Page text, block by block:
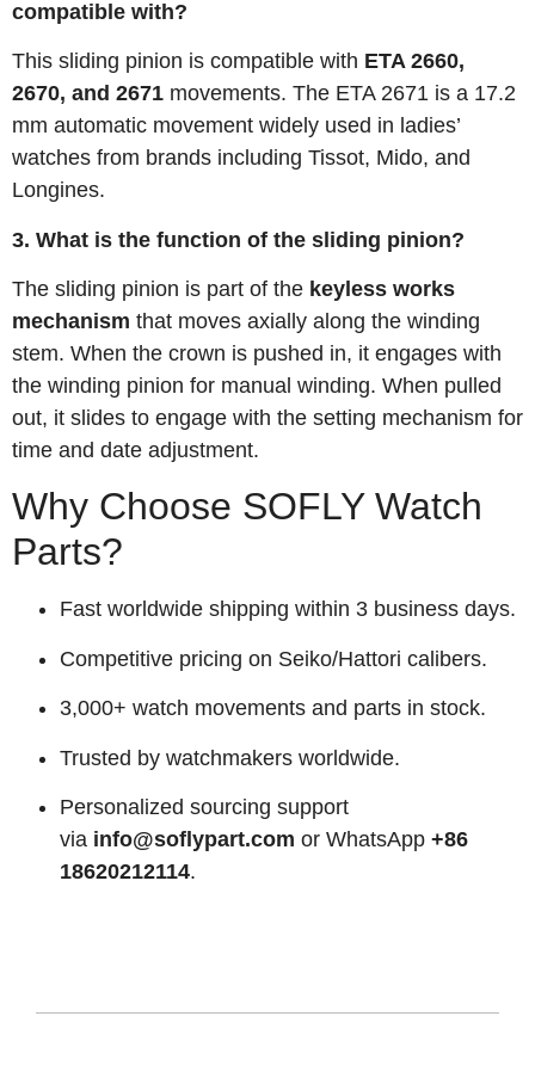
compatible with?
This sliding pinion is compatible with ETA 2660,
2670, and 2671 movements. The ETA 2671 is a 17.2
mm automatic movement widely used in ladies’
watches from brands including Tissot, Mido, and
Longines.
3. What is the function of the sliding pinion?
The sliding pinion is part of the keyless works
mechanism that moves axially along the winding
stem. When the crown is pushed in, it engages with
the winding pinion for manual winding. When pulled
out, it slides to engage with the setting mechanism for
time and date adjustment.
Why Choose SOFLY Watch
Parts?
Fast worldwide shipping within 3 business days.
Competitive pricing on Seiko/Hattori calibers.
3,000+ watch movements and parts in stock.
Trusted by watchmakers worldwide.
Personalized sourcing support
via info@soflypart.com or WhatsApp +86
18620212114.